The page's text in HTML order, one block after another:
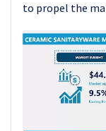
to propel the